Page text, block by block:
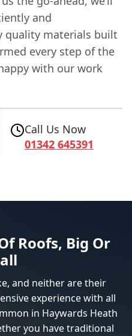
and
quality materials built
every step of the
with our work
Call Us Now
01342 645391
Roofs, Big Or
and neither are their
experience with all
in Haywards Heath
you have traditional